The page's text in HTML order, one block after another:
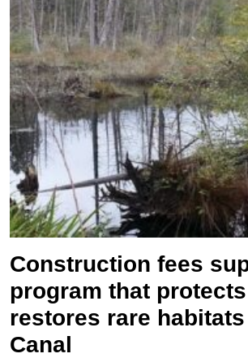
Construction fees
program that
restores rare
Canal